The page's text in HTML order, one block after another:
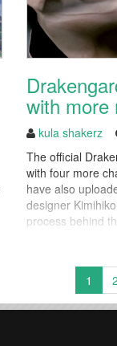
with more
kula shakerz
The official
with four more
have also
designer
process behind
signature style...
1 2